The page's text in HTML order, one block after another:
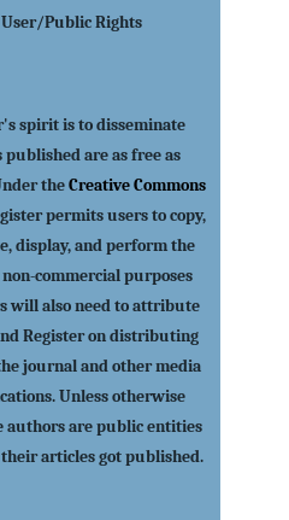
User/Public Rights
spirit is to disseminate
published are as free as
theCreative Commons
permits users to copy,
display, and perform the
commercial purposes
will also need to attribute
Register on distributing
journal and other media
Unless otherwise
authors are public entities
their articles got published.